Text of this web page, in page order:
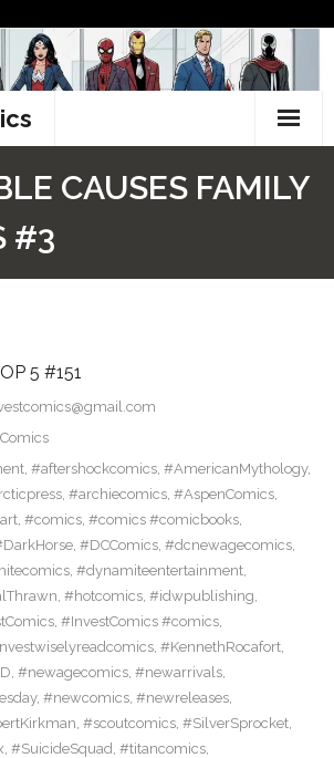
CAUSES FAMILY
#3
5 #151
, #aftershockcomics, #AmericanMythology,
, #archiecomics, #AspenComics,
, #comics, #comics #comicbooks,
, #DCComics, #dcnewagecomics,
, #dynamiteentertainment,
, #hotcomics, #idwpublishing,
, #InvestComics #comics,
, #KennethRocafort,
, #newagecomics, #newarrivals,
, #newcomics, #newreleases,
, #scoutcomics, #SilverSprocket,
, #SuicideSquad, #titancomics,